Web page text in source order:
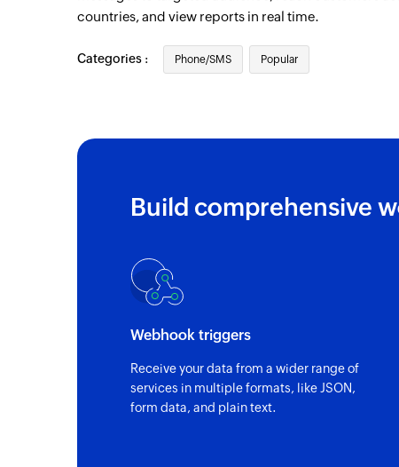
countries, and view reports in real time.
Categories : Phone/SMS Popular
Build comprehensive
Webhook triggers
Receive your data from a wider range of
services in multiple formats, like JSON,
form data, and plain text.